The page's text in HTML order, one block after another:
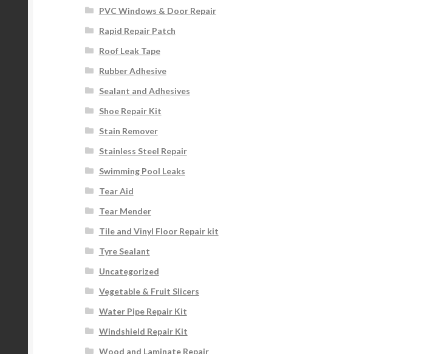
PVC Windows & Door Repair
Rapid Repair Patch
Roof Leak Tape
Rubber Adhesive
Sealant and Adhesives
Shoe Repair Kit
Stain Remover
Stainless Steel Repair
Swimming Pool Leaks
Tear Aid
Tear Mender
Tile and Vinyl Floor Repair kit
Tyre Sealant
Uncategorized
Vegetable & Fruit Slicers
Water Pipe Repair Kit
Windshield Repair Kit
Wood and Laminate Repair